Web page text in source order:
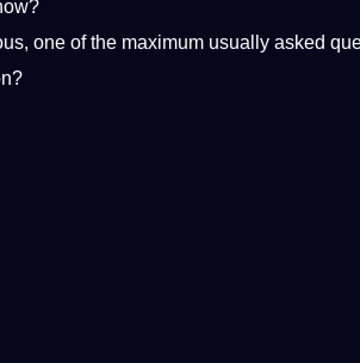
one of the maximum usually asked